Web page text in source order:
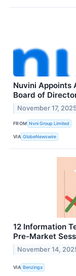
Nuvini Appoints
Board of
November 17, 2025
FROM Nvni Group Limited
VIA GlobeNewswire
12 Information
Pre-Market
November 14,
VIA Benzinga